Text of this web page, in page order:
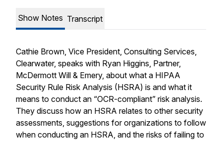
Show Notes Transcript
Cathie Brown, Vice President, Consulting Services,
Clearwater, speaks with Ryan Higgins, Partner,
McDermott Will & Emery, about what a HIPAA
Security Rule Risk Analysis (HSRA) is and what it
means to conduct an “OCR-compliant” risk analysis.
They discuss how an HSRA relates to other security
assessments, suggestions for organizations to follow
when conducting an HSRA, and the risks of failing to